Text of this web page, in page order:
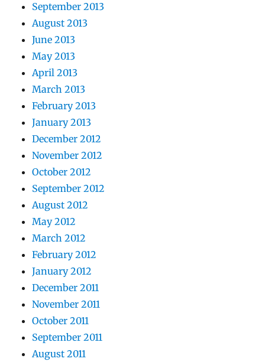
September 2013
August 2013
June 2013
May 2013
April 2013
March 2013
February 2013
January 2013
December 2012
November 2012
October 2012
September 2012
August 2012
May 2012
March 2012
February 2012
January 2012
December 2011
November 2011
October 2011
September 2011
August 2011